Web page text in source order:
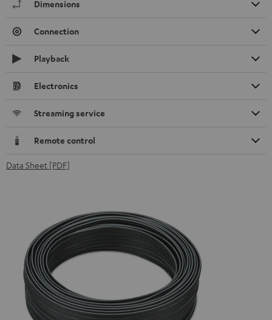
Dimensions
Connection
Playback
Electronics
Streaming service
Remote control
Data Sheet [PDF]